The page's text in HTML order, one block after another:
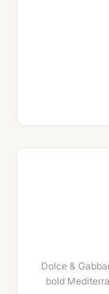
Dolce &
bold